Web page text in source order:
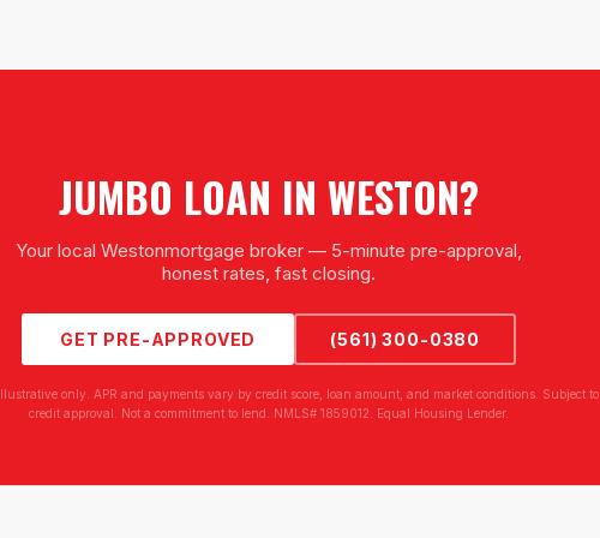
JUMBO LOAN IN WESTON?
Your local Westonmortgage broker — 5-minute pre-approval,
honest rates, fast closing.
GET PRE-APPROVED (561) 300-0380
only. APR and payments vary by credit score, loan amount, and market conditions. Subject to
credit approval. Not a commitment to lend. NMLS# 1859012. Equal Housing Lender.